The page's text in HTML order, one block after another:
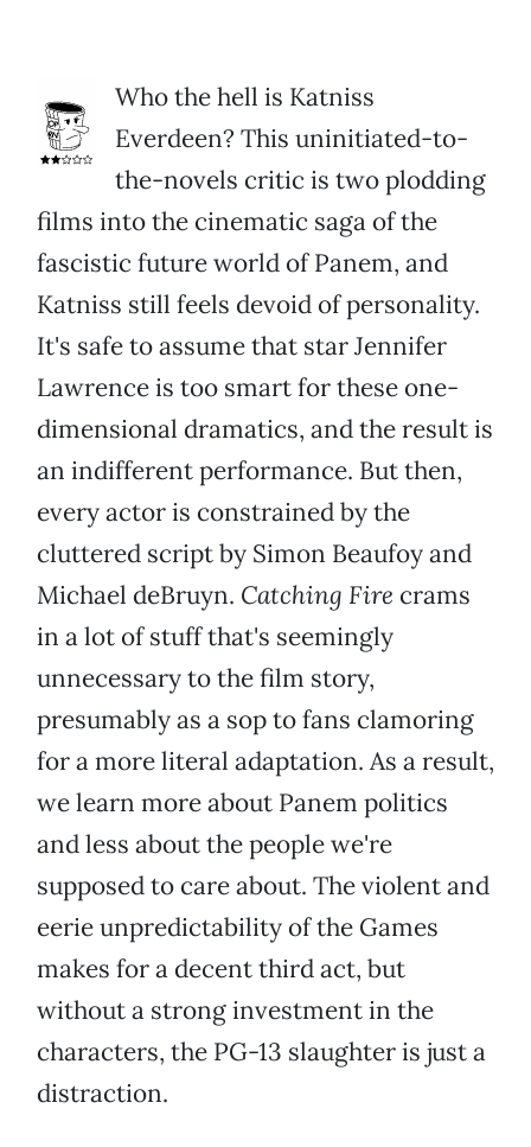
Who the hell is Katniss
Everdeen? This uninitiated-to-
the-novels critic is two plodding
films into the cinematic saga of the
fascistic future world of Panem, and
Katniss still feels devoid of personality.
It's safe to assume that star Jennifer
Lawrence is too smart for these one-
dimensional dramatics, and the result is
an indifferent performance. But then,
every actor is constrained by the
cluttered script by Simon Beaufoy and
Michael deBruyn. Catching Fire crams
in a lot of stuff that's seemingly
unnecessary to the film story,
presumably as a sop to fans clamoring
for a more literal adaptation. As a result,
we learn more about Panem politics
and less about the people we're
supposed to care about. The violent and
eerie unpredictability of the Games
makes for a decent third act, but
without a strong investment in the
characters, the PG-13 slaughter is just a
distraction.